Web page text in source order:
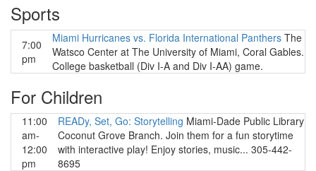
Sports
7:00
pm
Miami Hurricanes vs. Florida International Panthers The
Watsco Center at The University of Miami, Coral Gables.
College basketball (Div I-A and Div I-AA) game.
For Children
11:00
am-
12:00
pm
READy, Set, Go: Storytelling Miami-Dade Public Library
Coconut Grove Branch. Join them for a fun storytime
with interactive play! Enjoy stories, music... 305-442-
8695